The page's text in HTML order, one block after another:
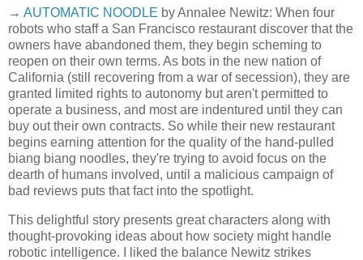
→ AUTOMATIC NOODLE by Annalee Newitz: When four
robots who staff a San Francisco restaurant discover that the
owners have abandoned them, they begin scheming to
reopen on their own terms. As bots in the new nation of
California (still recovering from a war of secession), they are
granted limited rights to autonomy but aren't permitted to
operate a business, and most are indentured until they can
buy out their own contracts. So while their new restaurant
begins earning attention for the quality of the hand-pulled
biang biang noodles, they're trying to avoid focus on the
dearth of humans involved, until a malicious campaign of
bad reviews puts that fact into the spotlight.
This delightful story presents great characters along with
thought-provoking ideas about how society might handle
robotic intelligence. I liked the balance Newitz strikes